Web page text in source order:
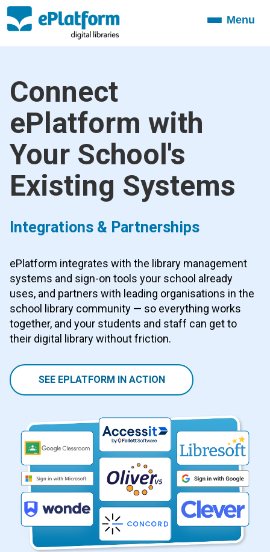
ToggleMenu
Connect
ePlatform with
Your School's
Existing Systems
Integrations & Partnerships
ePlatform integrates with the library management
systems and sign-on tools your school already
uses, and partners with leading organisations in the
school library community — so everything works
together, and your students and staff can get to
their digital library without friction.
SEE EPLATFORM IN ACTION